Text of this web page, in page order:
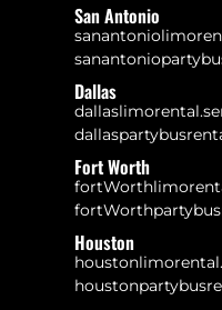
San Antonio
Dallas
Fort Worth
Houston